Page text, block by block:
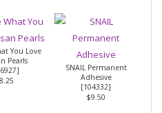
You Love
Pearls
]
SNAIL Permanent
Adhesive
[104332]
$9.50